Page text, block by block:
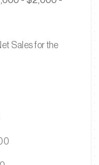
Sales for the